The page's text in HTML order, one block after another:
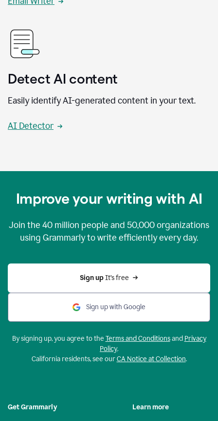
Detect AI content
Easily identify AI-generated content in your text.
AI Detector
Improve your writing with AI
Join the 40 million people and 50,000organizations
using Grammarly to write efficiently every day.
Sign up It’s free
Sign up with Google
By signing up, you agree to the Terms and Conditionsand Privacy
Policy.
California residents, see ourCA Notice at Collection.
Get Grammarly Learn more